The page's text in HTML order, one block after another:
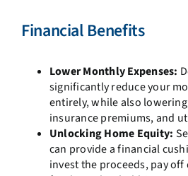
Financial Benefits
Lower Monthly Expenses:
significantly reduce your
entirely, while also
insurance premiums, and
Unlocking Home Equity:
can provide a financial
invest the proceeds, pay